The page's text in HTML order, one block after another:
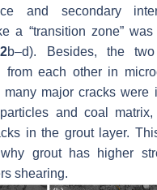
and secondary
a “transition zone” was
b–d). Besides, the
from each other in
many major cracks were
and coal matrix,
in the grout layer.
grout has higher
shearing.